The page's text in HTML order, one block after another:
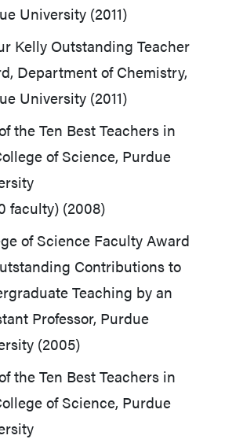
University (2011)
Kelly Outstanding Teacher
Department of Chemistry,
University (2011)
the Ten Best Teachers in
of Science, Purdue
faculty) (2008)
of Science Faculty Award
Contributions to
Teaching by an
Professor, Purdue
(2005)
the Ten Best Teachers in
of Science, Purdue